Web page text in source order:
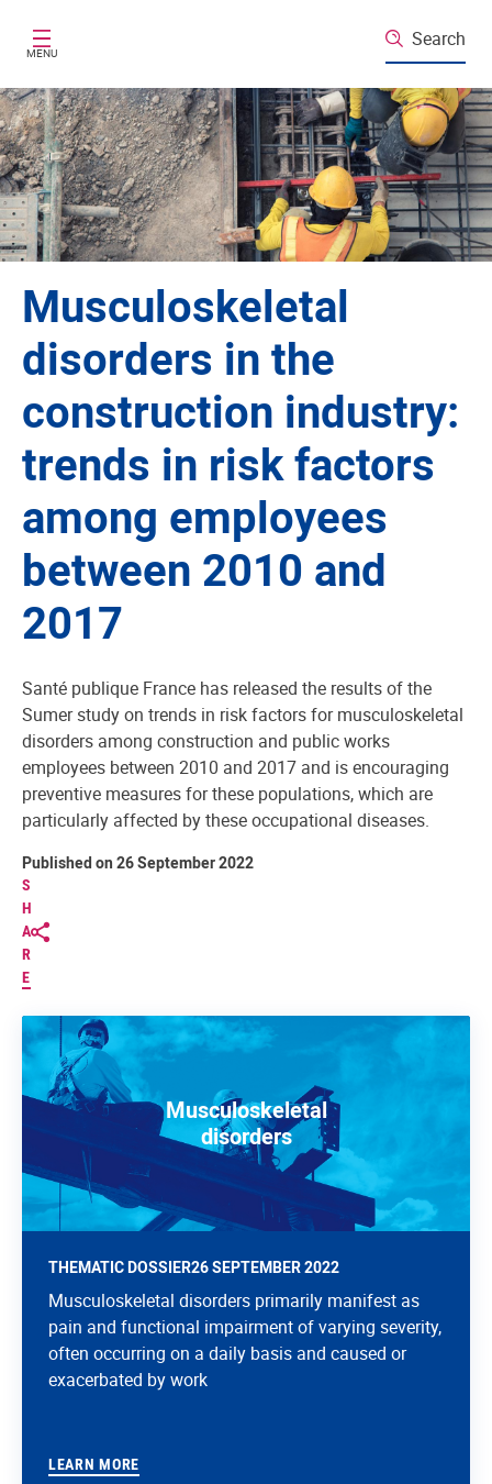
MENU
Search
Musculoskeletal
disorders in the
construction industry:
trends in risk factors
among employees
between 2010 and
2017
Santé publique France has released the results of the
Sumer study on trends in risk factors for musculoskeletal
disorders among construction and public works
employees between 2010 and 2017 and is encouraging
preventive measures for these populations, which are
particularly affected by these occupational diseases.
S
H
A
R
E
Published on 26 September 2022
Musculoskeletal
disorders
THEMATIC DOSSIER26 SEPTEMBER 2022
Musculoskeletal disorders primarily manifest as
pain and functional impairment of varying severity,
often occurring on a daily basis and caused or
exacerbated by work
LEARN MORE